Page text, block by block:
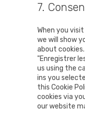
7.
When you
we will show
about
"Enregistrer
us using the
ins you
this Cookie
cookies via
our website